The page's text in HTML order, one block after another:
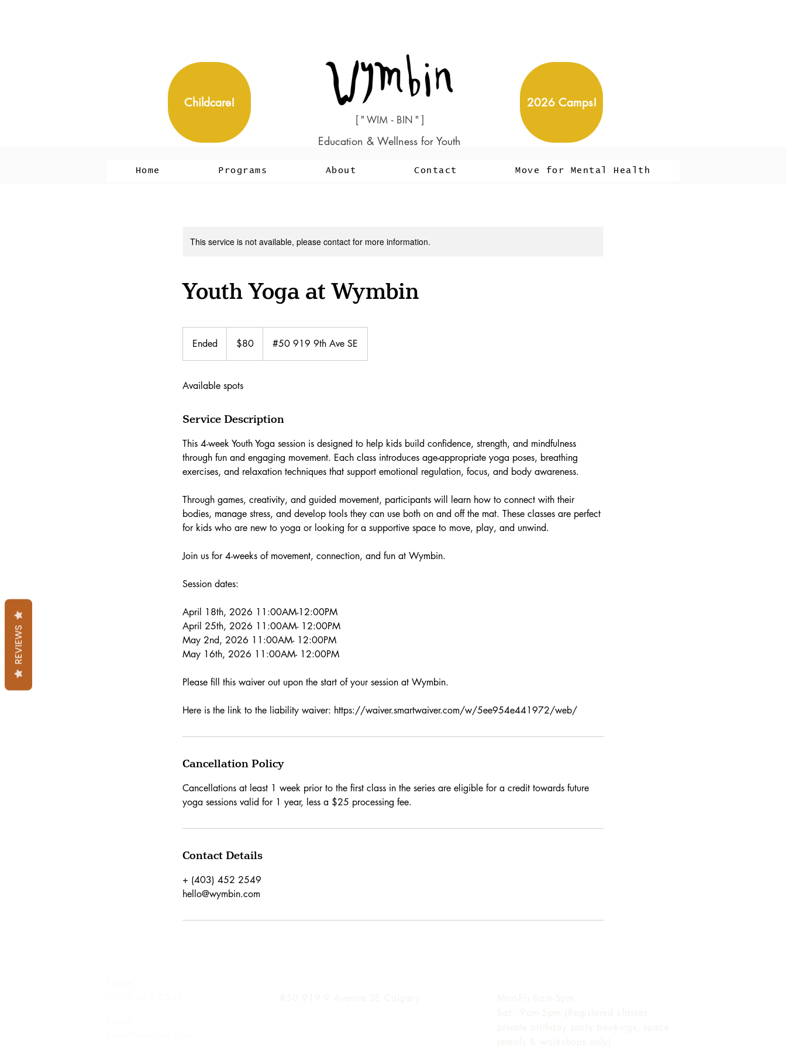
Home Programs About Contact Move for Mental Health
[ " WIM - BIN " ]
Education & Wellness for Youth
2026 Camps!
Childcare!
This service is not available, please contact for more information.
Youth Yoga at Wymbin
Ended
n
e
dollars$80 #50 919 9th Ave SE
Available spots
Service Description
This 4-week Youth Yoga session is designed to help kids build confidence, strength, and mindfulness
through fun and engaging movement. Each class introduces age-appropriate yoga poses, breathing
exercises, and relaxation techniques that support emotional regulation, focus, and body awareness.
Through games, creativity, and guided movement, participants will learn how to connect with their
bodies, manage stress, and develop tools they can use both on and off the mat. These classes are perfect
for kids who are new to yoga or looking for a supportive space to move, play, and unwind.
Join us for 4-weeks of movement, connection, and fun at Wymbin.
Session dates:
April 18th, 2026 11:00AM-12:00PM
April 25th, 2026 11:00AM- 12:00PM
May 2nd, 2026 11:00AM- 12:00PM
May 16th, 2026 11:00AM- 12:00PM
Please fill this waiver out upon the start of your session at Wymbin.
Here is the link to the liability waiver: https://waiver.smartwaiver.com/w/5ee954e441972/web/
Cancellation Policy
Cancellations at least 1 week prior to the first class in the series are eligible for a credit towards future
yoga sessions valid for 1 year, less a $25 processing fee.
Contact Details
+ (403) 452 2549
hello@wymbin.com
REVIEWS